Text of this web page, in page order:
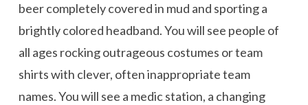
beer completely covered in mud and sporting a
brightly colored headband. You will see people of
all ages rocking outrageous costumes or team
shirts with clever, often inappropriate team
names. You will see a medic station, a changing